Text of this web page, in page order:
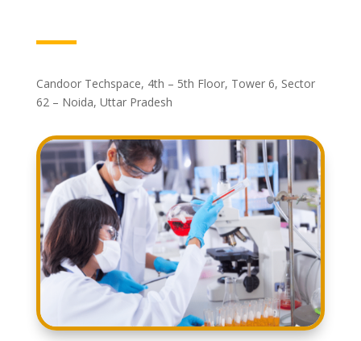
Candoor Techspace, 4th – 5th Floor, Tower 6, Sector
62 – Noida, Uttar Pradesh